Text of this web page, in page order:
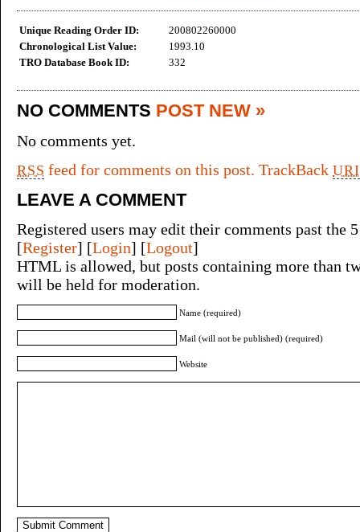
Unique Reading Order ID:
200802260000
Chronological List Value:
1993.10
TRO Database Book ID:
332
NO COMMENTS POST NEW »
No comments yet.
RSS feed for comments on this post. TrackBackURI
LEAVE A COMMENT
Registered users may edit their comments past the
[Register] [Login] [Logout]
HTML is allowed, but posts containing more than
will be held for moderation.
Name (required)
Mail (will not be published) (required)
Website